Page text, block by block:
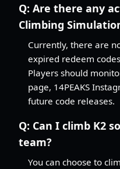
Q: Are there any
Climbing
Currently, there are
expired redeem
Players should
page, 14PEAKS
future code releases.
Q: Can I climb K2
team?
You can choose to